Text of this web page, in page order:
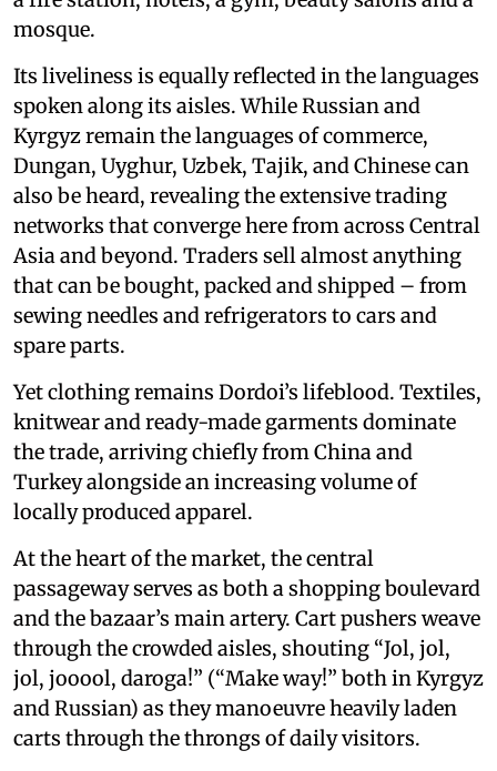
mosque.
Its liveliness is equally reflected in the languages
spoken along its aisles. While Russian and
Kyrgyz remain the languages of commerce,
Dungan, Uyghur, Uzbek, Tajik, and Chinese can
also be heard, revealing the extensive trading
networks that converge here from across Central
Asia and beyond. Traders sell almost anything
that can be bought, packed and shipped – from
sewing needles and refrigerators to cars and
spare parts.
Yet clothing remains Dordoi’s lifeblood. Textiles,
knitwear and ready-made garments dominate
the trade, arriving chiefly from China and
Turkey alongside an increasing volume of
locally produced apparel.
At the heart of the market, the central
passageway serves as both a shopping boulevard
and the bazaar’s main artery. Cart pushers weave
through the crowded aisles, shouting “Jol, jol,
jol, jooool, daroga!” (“Make way!” both in Kyrgyz
and Russian) as they manoeuvre heavily laden
carts through the throngs of daily visitors.